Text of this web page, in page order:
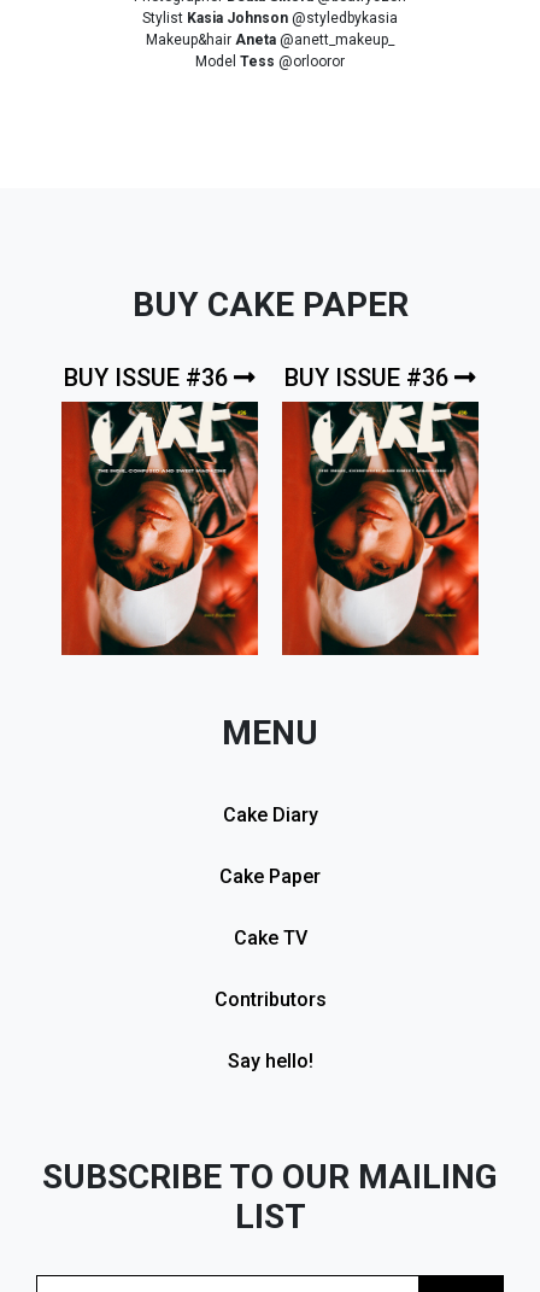
Stylist Kasia Johnson @styledbykasia
Makeup&hair Aneta @anett_makeup_
Model Tess @orlooror
BUY CAKE PAPER
BUY ISSUE #36 BUY ISSUE #36
MENU
Cake Diary
Cake Paper
Cake TV
Contributors
Say hello!
SUBSCRIBE TO OUR MAILING
LIST